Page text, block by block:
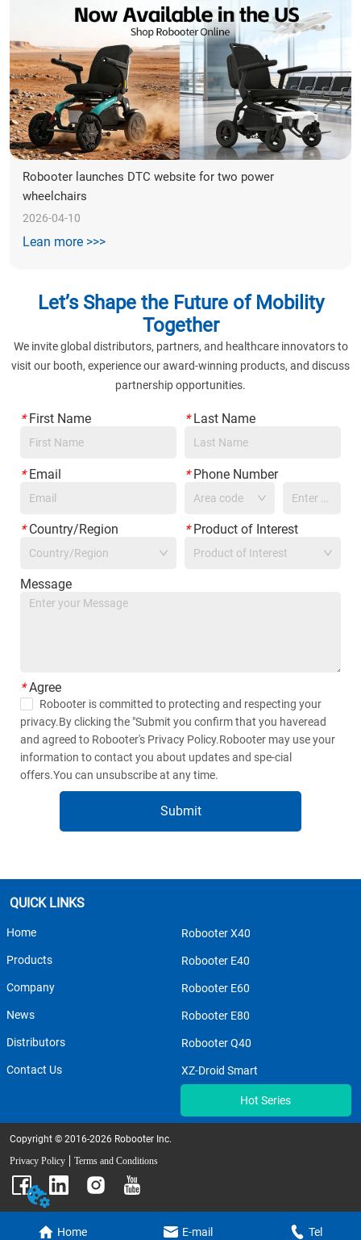
Robooter launches DTC website for two power
wheelchairs
2026-04-10
Lean more >>>
Let’s Shape the Future of Mobility
Together
We invite global distributors, partners, and healthcare innovators to
visit our booth, experience our award-winning products, and discuss
partnership opportunities.
*First Name *Last Name
*Email *Phone Number
*Country/Region
Country/Region
*Product of Interest
Product of Interest
Message
*Agree
Robooter is committed to protecting and respecting your
privacy.By clicking the "Submit you confirm that you haveread
and agreed to Robooter's Privacy Policy.Robooter may use your
information to contact you about updates and spe-cial
offers.You can unsubscribe at any time.
Submit
Home E-mail Tel
QUICK LINKS
Home
Products
Company
News
Distributors
Contact Us
Robooter X40
Robooter E40
Robooter E60
Robooter E80
Robooter Q40
XZ-Droid Smart
Hot Series
Copyright © 2016-2026 Robooter Inc.
Privacy Policy
Terms and Conditions